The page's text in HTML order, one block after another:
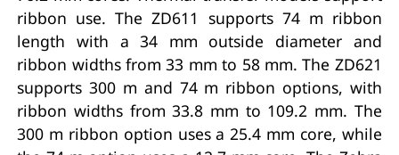
ribbon use. The ZD611 supports 74 m ribbon
length with a 34 mm outside diameter and
ribbon widths from 33 mm to 58 mm. The ZD621
supports 300 m and 74 m ribbon options, with
ribbon widths from 33.8 mm to 109.2 mm. The
300 m ribbon option uses a 25.4 mm core, while